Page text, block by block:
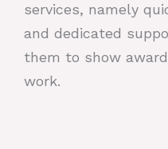
services, namely
and dedicated
them to show
work.